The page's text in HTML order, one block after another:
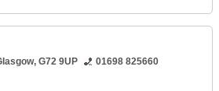
, G72 9UP
01698 825660